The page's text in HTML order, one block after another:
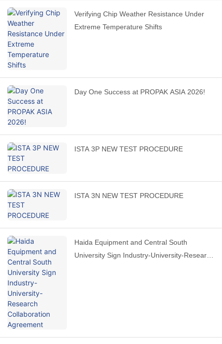
Verifying Chip Weather Resistance Under
Extreme Temperature Shifts
Day One Success at PROPAK ASIA 2026!
ISTA 3P NEW TEST PROCEDURE
ISTA 3N NEW TEST PROCEDURE
Haida Equipment and Central South
University Sign Industry-University-Research